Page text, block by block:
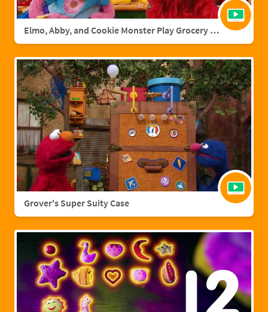
Elmo, Abby, and Cookie Monster Play Grocery Games | Sesame Street Full Episode
Grover's Super Suity Case